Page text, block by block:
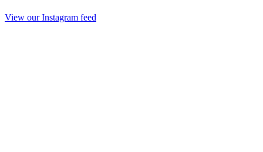
View our Instagram feed